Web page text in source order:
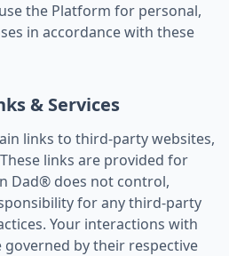
the Platform for personal,
in accordance with these
& Services
links to third-party websites,
links are provided for
Dad® does not control,
for any third-party
Your interactions with
by their respective